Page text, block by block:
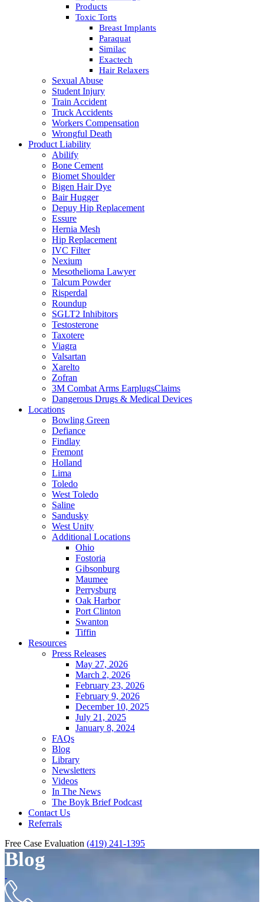
Products
Toxic Torts
Breast Implants
Paraquat
Similac
Exactech
Hair Relaxers
Sexual Abuse
Student Injury
Train Accident
Truck Accidents
Workers Compensation
Wrongful Death
Product Liability
Abilify
Bone Cement
Biomet Shoulder
Bigen Hair Dye
Bair Hugger
Depuy Hip Replacement
Essure
Hernia Mesh
Hip Replacement
IVC Filter
Nexium
Mesothelioma Lawyer
Talcum Powder
Risperdal
Roundup
SGLT2 Inhibitors
Testosterone
Taxotere
Viagra
Valsartan
Xarelto
Zofran
3M Combat Arms EarplugsClaims
Dangerous Drugs & Medical Devices
Locations
Bowling Green
Defiance
Findlay
Fremont
Holland
Lima
Toledo
West Toledo
Saline
Sandusky
West Unity
Additional Locations
Ohio
Fostoria
Gibsonburg
Maumee
Perrysburg
Oak Harbor
Port Clinton
Swanton
Tiffin
Resources
Press Releases
May 27, 2026
March 2, 2026
February 23, 2026
February 9, 2026
December 10, 2025
July 21, 2025
January 8, 2024
FAQs
Blog
Library
Newsletters
Videos
In The News
The Boyk Brief Podcast
Contact Us
Referrals
Free Case Evaluation (419) 241-1395
Blog